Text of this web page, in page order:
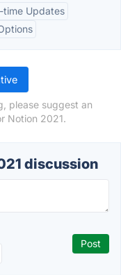
time Updates
please suggest an
Notion 2021.
discussion